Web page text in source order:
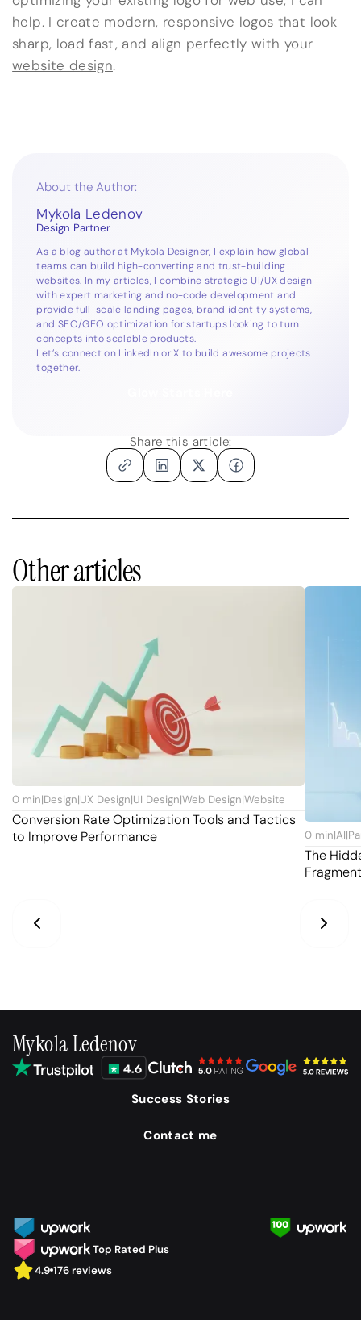
help. I create modern, responsive logos that look
sharp, load fast, and align perfectly with your
website design.
About the Author:
Mykola Ledenov
Design Partner
As a blog author at Mykola Designer, I explain how global
teams can build high-converting and trust-building
websites. In my articles, I combine strategic UI/UX design
with expert marketing and no-code development and
provide full-scale landing pages, brand identity systems,
and SEO/GEO optimization for startups looking to turn
concepts into scalable products.
Let’s connect on LinkedInorX to build awesome projects
together.
Share this article:
Other articles
0 min|Design|UX Design|UI Design|Web Design|Website
Conversion Rate Optimization Tools and Tactics
to Improve Performance
0 min|AI|
The
Mykola Ledenov
Success Stories
Contact me
Top Rated Plus
4.9 176 reviews